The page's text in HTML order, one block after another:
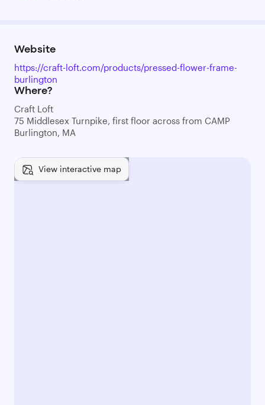
Website
https://craft-loft.com/products/pressed-flower-frame-
burlington
Where?
Craft Loft
75 Middlesex Turnpike, first floor across from CAMP
Burlington, MA
View interactive map